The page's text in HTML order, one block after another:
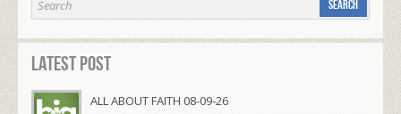
Latest Post
ALL ABOUT FAITH 08-09-26